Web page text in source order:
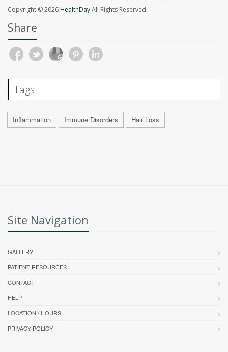
Copyright © 2026HealthDayAll Rights Reserved.
Share
Tags
Inflammation Immune Disorders Hair Loss
Site Navigation
GALLERY
PATIENT RESOURCES
CONTACT
HELP
LOCATION / HOURS
PRIVACY POLICY